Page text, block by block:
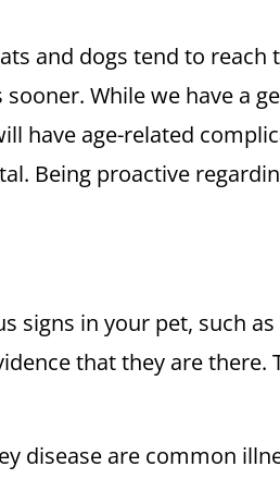
and dogs tend to
While we have a
have age-related
Being proactive
signs in your pet, such
that they are
disease are common